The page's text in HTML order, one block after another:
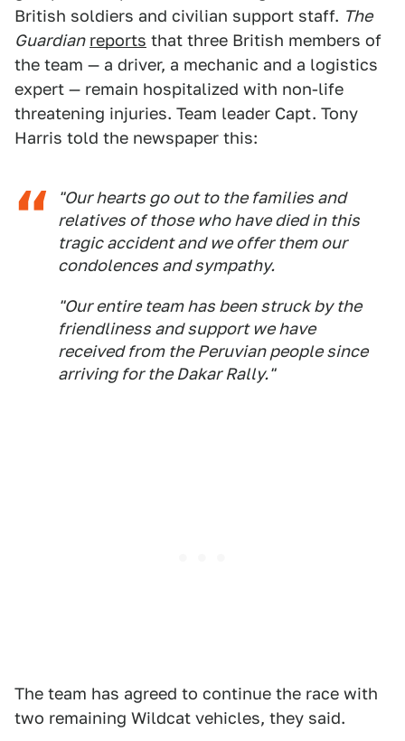
British soldiers and civilian support staff. The
Guardian reports that three British members of
the team — a driver, a mechanic and a logistics
expert — remain hospitalized with non-life
threatening injuries. Team leader Capt. Tony
Harris told the newspaper this:
"Our hearts go out to the families and
relatives of those who have died in this
tragic accident and we offer them our
condolences and sympathy.
"Our entire team has been struck by the
friendliness and support we have
received from the Peruvian people since
arriving for the Dakar Rally."
The team has agreed to continue the race with
two remaining Wildcat vehicles, they said.